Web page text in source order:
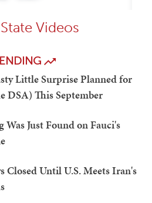
Videos
Little Surprise Planned for
DSA) This September
Was Just Found on Fauci's
Closed Until U.S. Meets Iran's